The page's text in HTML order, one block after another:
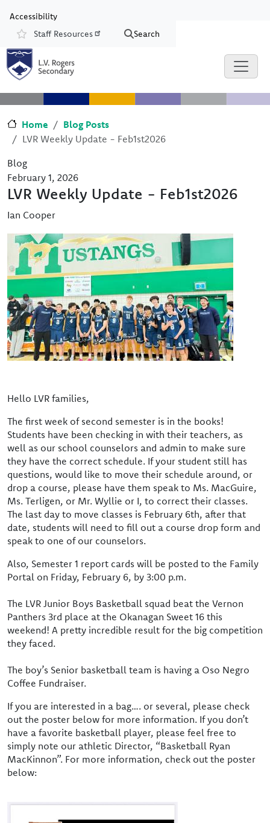
Accessibility
Resources
Staff Resources Search
Home
Blog Posts
LVR Weekly Update - Feb1st2026
Blog
February 1, 2026
LVR Weekly Update - Feb1st2026
Ian Cooper
Image
Hello LVR families,
The first week of second semester is in the books!
Students have been checking in with their teachers, as
well as our school counselors and admin to make sure
they have the correct schedule. If your student still has
questions, would like to move their schedule around, or
drop a course, please have them speak to Ms. MacGuire,
Ms. Terligen, or Mr. Wyllie or I, to correct their classes.
The last day to move classes is February 6th, after that
date, students will need to fill out a course drop form and
speak to one of our counselors.
Also, Semester 1 report cards will be posted to the Family
Portal on Friday, February 6, by 3:00 p.m.
The LVR Junior Boys Basketball squad beat the Vernon
Panthers 3rd place at the Okanagan Sweet 16 this
weekend! A pretty incredible result for the big competition
they faced.
The boy’s Senior basketball team is having a Oso Negro
Coffee Fundraiser.
If you are interested in a bag…. or several, please check
out the poster below for more information. If you don’t
have a favorite basketball player, please feel free to
simply note our athletic Director, “Basketball Ryan
MacKinnon”. For more information, check out the poster
below: